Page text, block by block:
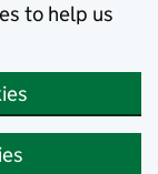
to help us